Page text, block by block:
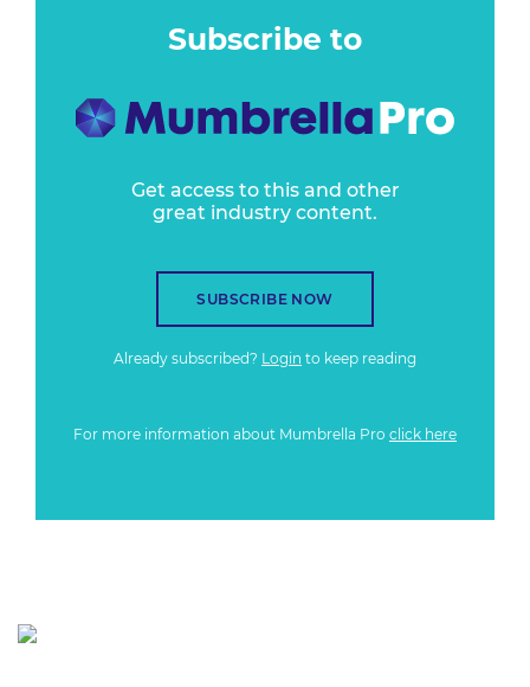
Subscribe to
Get access to this and other
great industry content.
SUBSCRIBE NOW
Already subscribed? Login to keep reading
For more information about Mumbrella Pro click here